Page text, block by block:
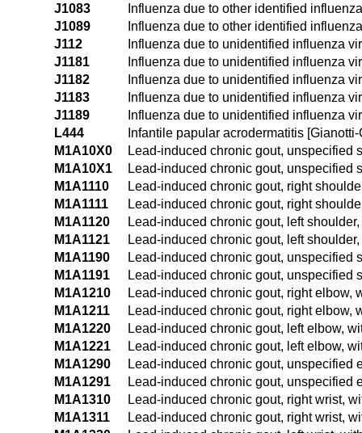
J1083
Influenza due to other identified
J1089
Influenza due to other identified
J112
Influenza due to unidentified influenza
J1181
Influenza due to unidentified influenza
J1182
Influenza due to unidentified influenza
J1183
Influenza due to unidentified influenza
J1189
Influenza due to unidentified influenza
L444
Infantile papular acrodermatitis
M1A10X0
Lead-induced chronic gout, unspecified
M1A10X1
Lead-induced chronic gout, unspecified
M1A1110
Lead-induced chronic gout, right
M1A1111
Lead-induced chronic gout, right
M1A1120
Lead-induced chronic gout, left
M1A1121
Lead-induced chronic gout, left
M1A1190
Lead-induced chronic gout, unspecified
M1A1191
Lead-induced chronic gout, unspecified
M1A1210
Lead-induced chronic gout, right elbow,
M1A1211
Lead-induced chronic gout, right elbow,
M1A1220
Lead-induced chronic gout, left elbow,
M1A1221
Lead-induced chronic gout, left elbow,
M1A1290
Lead-induced chronic gout, unspecified
M1A1291
Lead-induced chronic gout, unspecified
M1A1310
Lead-induced chronic gout, right wrist,
M1A1311
Lead-induced chronic gout, right wrist,